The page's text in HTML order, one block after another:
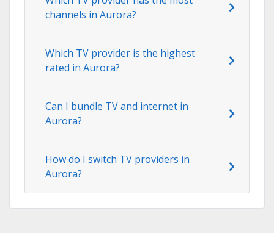
channels in Aurora?
Which TV provider is the highest
rated in Aurora?
Can I bundle TV and internet in
Aurora?
How do I switch TV providers in
Aurora?